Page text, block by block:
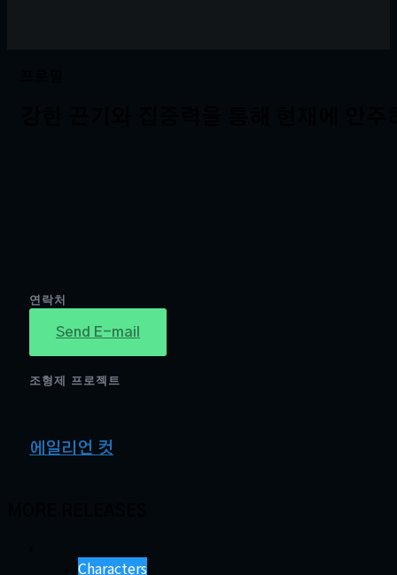
연락처
Send E-mail
조형제 프로젝트
에일리언 컷
Characters